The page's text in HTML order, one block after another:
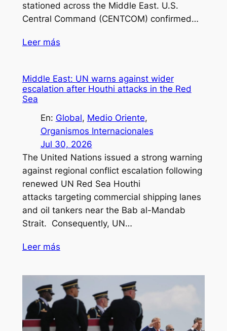
stationed across the Middle East. U.S.
Central Command (CENTCOM) confirmed…
Leer más
Middle East: UN warns against wider
escalation after Houthi attacks in the Red
Sea
En: Global, Medio Oriente
Organismos Internacionales
Jul 30, 2026
The United Nations issued a strong warning
against regional conflict escalation following
renewed UN Red Sea Houthi
attacks targeting commercial shipping lanes
and oil tankers near the Bab al-Mandab
Strait. Consequently, UN…
Leer más